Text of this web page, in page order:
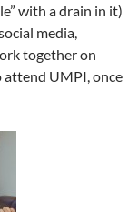
with a drain in it)
media,
together on
attend UMPI, once